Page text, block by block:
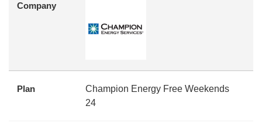
Company
Plan
Champion Energy Free Weekends
24